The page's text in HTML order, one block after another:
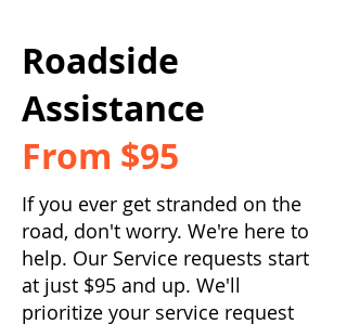
Roadside
Assistance
From $95
If you ever get stranded on the
road, don't worry. We're here to
help. Our Service requests start
at just $95 and up. We'll
prioritize your service request